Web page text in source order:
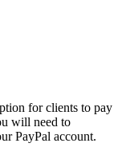
for clients to pay
will need to
PayPal account.